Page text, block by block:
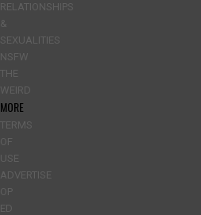
RELATIONSHIPS
&
SEXUALITIES
NSFW
THE
WEIRD
MORE
TERMS
OF
USE
ADVERTISE
OP
ED